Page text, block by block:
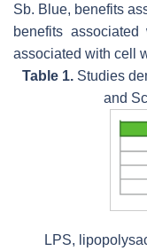
Sb. Blue, benefits
benefits
associated with cell
Table 1.Studies
and Sc
LPS,